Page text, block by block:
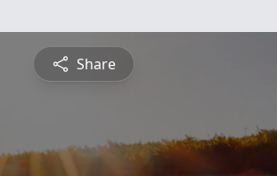
Share